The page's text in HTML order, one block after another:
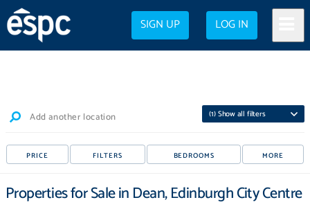
SIGN UP LOG IN
Add another location (1) Show all filters
PRICE FILTERS BEDROOMS MORE
Properties for Sale in Dean, Edinburgh City Centre